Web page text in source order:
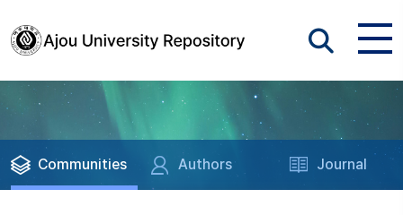
Communities Authors Journal